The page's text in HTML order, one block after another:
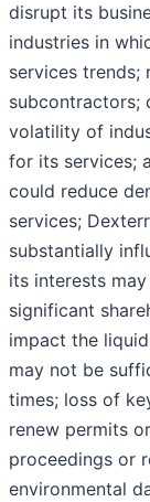
disrupt its
industries in
services trends;
subcontractors;
volatility of
for its services;
could reduce
services;
substantially
its interests
significant
impact the
may not be
times; loss of
renew permits
proceedings or
environmental